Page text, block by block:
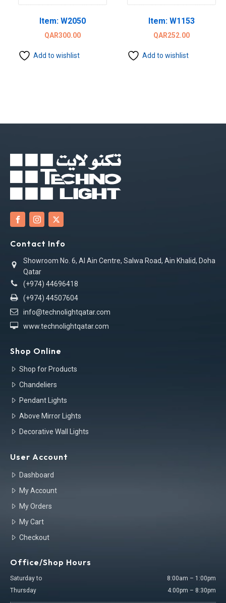
Item: W2050
QAR300.00
Add to wishlist
Item: W1153
QAR252.00
Add to wishlist
Contact Info
Showroom No. 6, Al Ain Centre, Salwa Road, Ain Khalid, Doha
Qatar
(+974) 44696418
(+974) 44507604
info@technolightqatar.com
www.technolightqatar.com
Shop Online
Shop for Products
Chandeliers
Pendant Lights
Above Mirror Lights
Decorative Wall Lights
User Account
Dashboard
My Account
My Orders
My Cart
Checkout
Office/Shop Hours
Saturday to
Thursday
8:00am – 1:00pm
4:00pm – 8:30pm